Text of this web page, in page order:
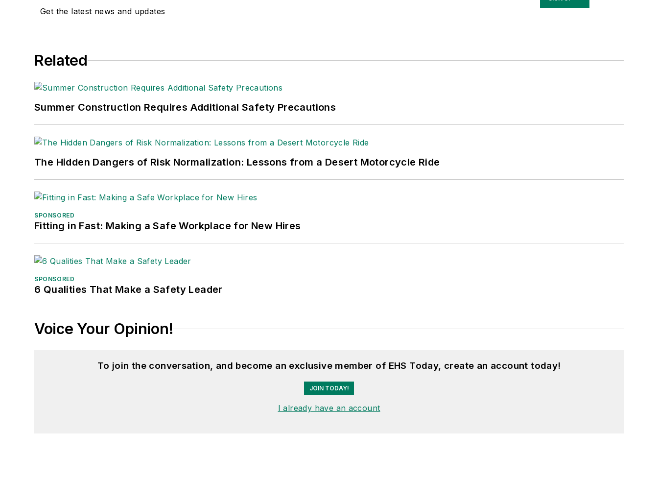
Get the latest news and updates
Related
Summer Construction Requires Additional Safety Precautions
The Hidden Dangers of Risk Normalization: Lessons from a Desert Motorcycle Ride
SPONSORED
Fitting in Fast: Making a Safe Workplace for New Hires
SPONSORED
6 Qualities That Make a Safety Leader
Voice Your Opinion!
To join the conversation, and become an exclusive member of EHS Today, create an account today!
JOIN TODAY!
I already have an account